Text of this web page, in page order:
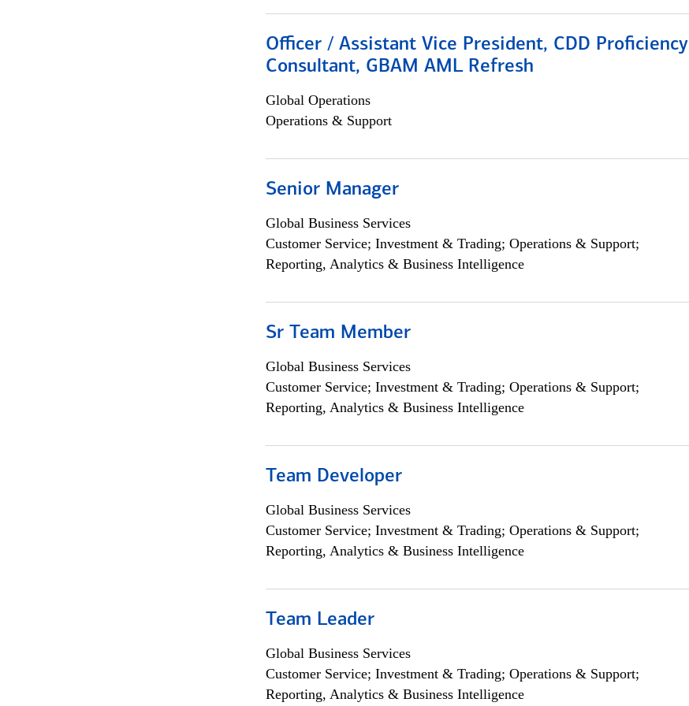
Officer / Assistant Vice President, CDD Proficiency
Consultant, GBAM AML Refresh
Global Operations
Operations & Support
Senior Manager
Global Business Services
Customer Service; Investment & Trading; Operations & Support;
Reporting, Analytics & Business Intelligence
Sr Team Member
Global Business Services
Customer Service; Investment & Trading; Operations & Support;
Reporting, Analytics & Business Intelligence
Team Developer
Global Business Services
Customer Service; Investment & Trading; Operations & Support;
Reporting, Analytics & Business Intelligence
Team Leader
Global Business Services
Customer Service; Investment & Trading; Operations & Support;
Reporting, Analytics & Business Intelligence